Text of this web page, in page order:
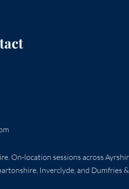
On-location sessions across
Inverclyde, and Dumfries